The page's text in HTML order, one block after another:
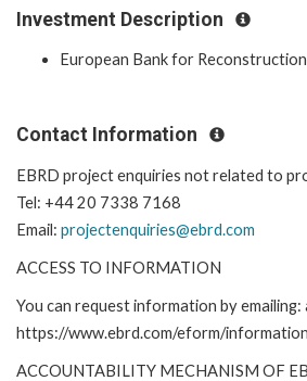
Investment Description
European Bank for
Contact Information
EBRD project enquiries not related to
Tel: +44 20 7338 7168
Email: projectenquiries@ebrd.com
ACCESS TO INFORMATION
You can request information by
https://www.ebrd.com/eform/
ACCOUNTABILITY MECHANISM OF